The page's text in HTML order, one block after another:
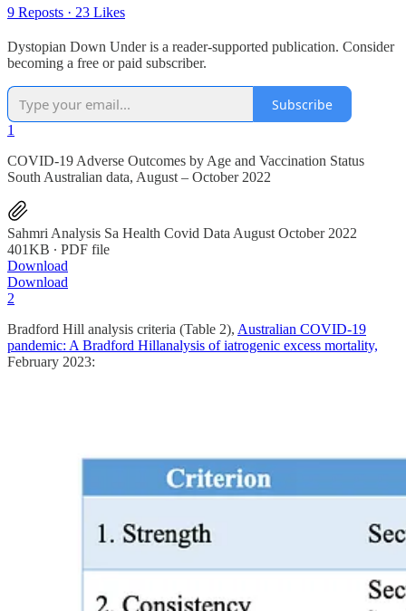
9 Reposts · 23 Likes
Dystopian Down Under is a reader-supported publication. Consider
becoming a free or paid subscriber.
Subscribe
1
COVID-19 Adverse Outcomes by Age and Vaccination Status
South Australian data, August – October 2022
Sahmri Analysis Sa Health Covid Data August October 2022
401KB ∙ PDF file
Download
Download
2
Bradford Hill analysis criteria (Table 2), Australian COVID-19
pandemic: A Bradford Hillanalysis of iatrogenic excess mortality,
February 2023: